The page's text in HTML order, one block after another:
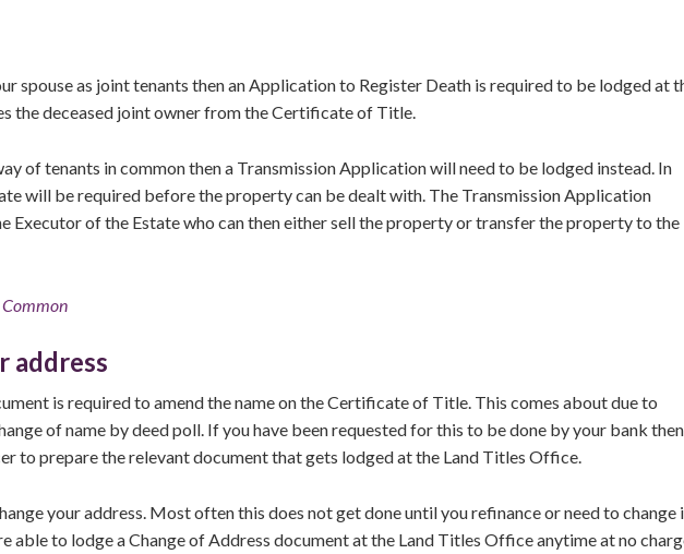
spouse as joint tenants then an Application to Register Death is required to be lodged at
the deceased joint owner from the Certificate of Title.
of tenants in common then a Transmission Application will need to be lodged instead. In
will be required before the property can be dealt with. The Transmission Application
Executor of the Estate who can then either sell the property or transfer the property to the
Common
address
is required to amend the name on the Certificate of Title. This comes about due to
of name by deed poll. If you have been requested for this to be done by your bank then
to prepare the relevant document that gets lodged at the Land Titles Office.
your address. Most often this does not get done until you refinance or need to change
able to lodge a Change of Address document at the Land Titles Office anytime at no